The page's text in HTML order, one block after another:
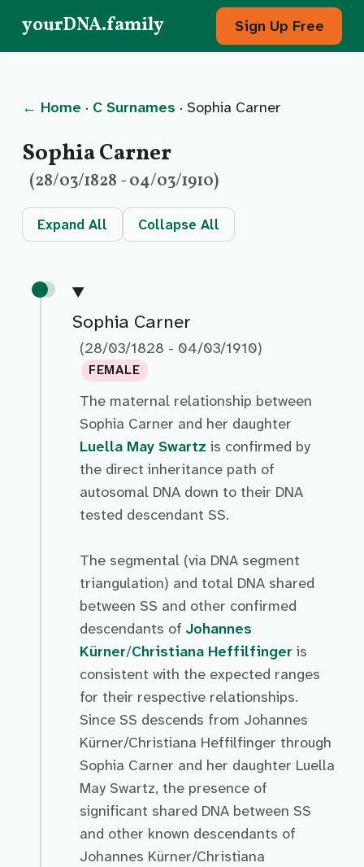
yourDNA.family Sign Up Free
← Home · C Surnames · Sophia Carner
Sophia Carner
(28/03/1828 - 04/03/1910)
Expand All Collapse All
Sophia Carner
(28/03/1828 - 04/03/1910)
FEMALE
The maternal relationship between
Sophia Carner and her daughter
Luella May Swartz is confirmed by
the direct inheritance path of
autosomal DNA down to their DNA
tested descendant SS.
The segmental (via DNA segment
triangulation) and total DNA shared
between SS and other confirmed
descendants of Johannes
Kürner/Christiana Heffilfinger is
consistent with the expected ranges
for their respective relationships.
Since SS descends from Johannes
Kürner/Christiana Heffilfinger through
Sophia Carner and her daughter Luella
May Swartz, the presence of
significant shared DNA between SS
and other known descendants of
Johannes Kürner/Christiana